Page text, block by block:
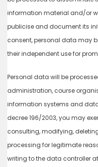
information material and/or
publicise and document its
consent, personal data may
their independent use for
Personal data will be
administration, course
information systems and
decree 196/2003, you may
consulting, modifying,
processing for legitimate
writing to the data controller